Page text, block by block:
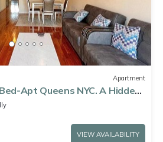
Apartment
Bed-Apt Queens NYC. A Hidden
VIEW AVAILABILITY